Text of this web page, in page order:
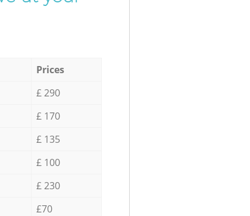
Prices
£ 290
£ 170
£ 135
£ 100
£ 230
£70